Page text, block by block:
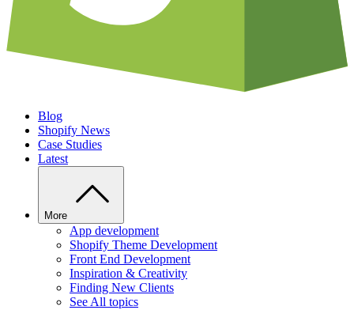
Blog
Shopify News
Case Studies
Latest
More
App development
Shopify Theme Development
Front End Development
Inspiration & Creativity
Finding New Clients
See All topics